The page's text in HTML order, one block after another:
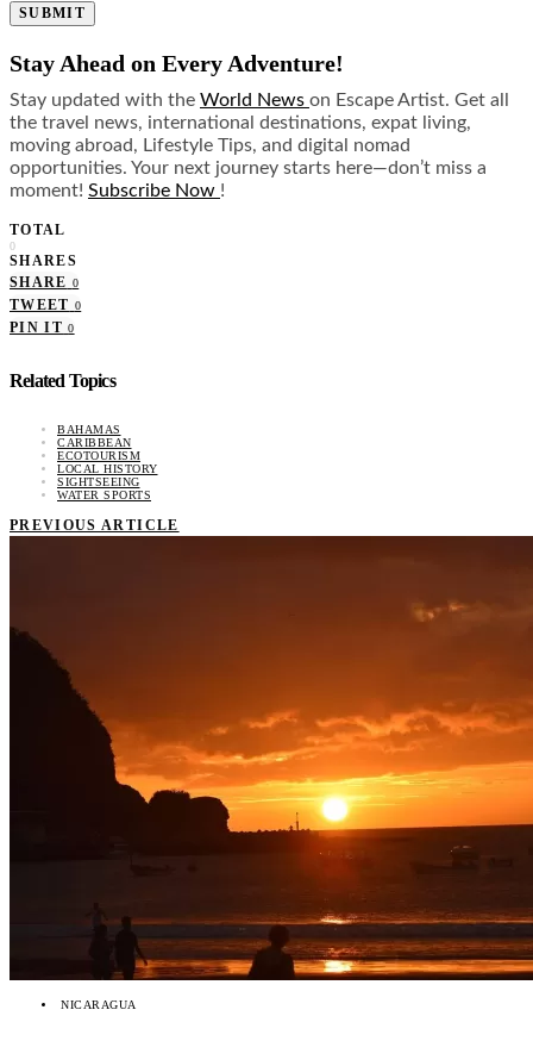
SUBMIT
Stay Ahead on Every Adventure!
Stay updated with the World News on Escape Artist. Get all
the travel news, international destinations, expat living,
moving abroad, Lifestyle Tips, and digital nomad
opportunities. Your next journey starts here—don’t miss a
moment! Subscribe Now !
TOTAL
0
SHARES
SHARE 0
TWEET 0
PIN IT 0
Related Topics
BAHAMAS
CARIBBEAN
ECOTOURISM
LOCAL HISTORY
SIGHTSEEING
WATER SPORTS
PREVIOUS ARTICLE
NICARAGUA